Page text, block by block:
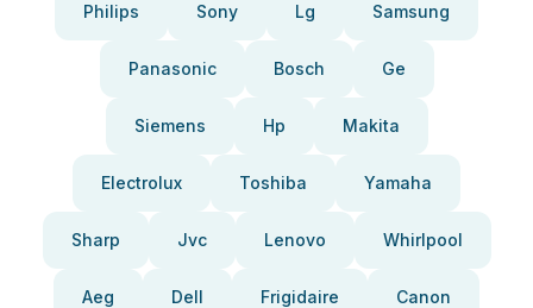
Philips Sony Lg Samsung
Panasonic Bosch Ge
Siemens Hp Makita
Electrolux Toshiba Yamaha
Sharp Jvc Lenovo Whirlpool
Aeg Dell Frigidaire Canon